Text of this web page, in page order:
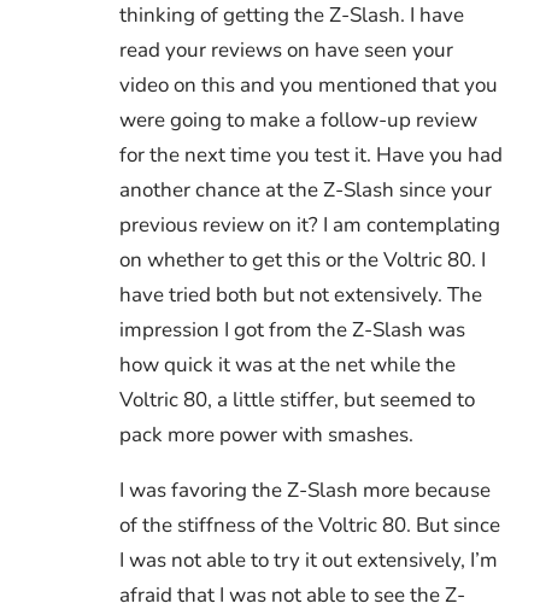
thinking of getting the Z-Slash. I have
read your reviews on have seen your
video on this and you mentioned that you
were going to make a follow-up review
for the next time you test it. Have you had
another chance at the Z-Slash since your
previous review on it? I am contemplating
on whether to get this or the Voltric 80. I
have tried both but not extensively. The
impression I got from the Z-Slash was
how quick it was at the net while the
Voltric 80, a little stiffer, but seemed to
pack more power with smashes.
I was favoring the Z-Slash more because
of the stiffness of the Voltric 80. But since
I was not able to try it out extensively, I’m
afraid that I was not able to see the Z-